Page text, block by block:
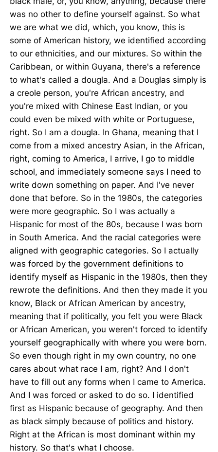
was no other to define yourself against. So what
we are what we did, which, you know, this is
some of American history, we identified according
to our ethnicities, and our mixtures. So within the
Caribbean, or within Guyana, there's a reference
to what's called a dougla. And a Douglas simply is
a creole person, you're African ancestry, and
you're mixed with Chinese East Indian, or you
could even be mixed with white or Portuguese,
right. So I am a dougla. In Ghana, meaning that I
come from a mixed ancestry Asian, in the African,
right, coming to America, I arrive, I go to middle
school, and immediately someone says I need to
write down something on paper. And I've never
done that before. So in the 1980s, the categories
were more geographic. So I was actually a
Hispanic for most of the 80s, because I was born
in South America. And the racial categories were
aligned with geographic categories. So I actually
was forced by the government definitions to
identify myself as Hispanic in the 1980s, then they
rewrote the definitions. And then they made it you
know, Black or African American by ancestry,
meaning that if politically, you felt you were Black
or African American, you weren't forced to identify
yourself geographically with where you were born.
So even though right in my own country, no one
cares about what race I am, right? And I don't
have to fill out any forms when I came to America.
And I was forced or asked to do so. I identified
first as Hispanic because of geography. And then
as black simply because of politics and history.
Right at the African is most dominant within my
history. So that's what I choose.